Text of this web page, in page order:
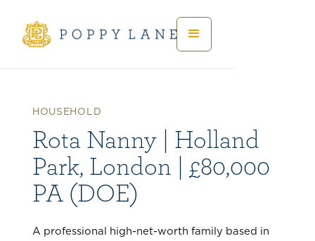
HOUSEHOLD
Rota Nanny | Holland
Park, London | £80,000
PA (DOE)
A professional high-net-worth family based in